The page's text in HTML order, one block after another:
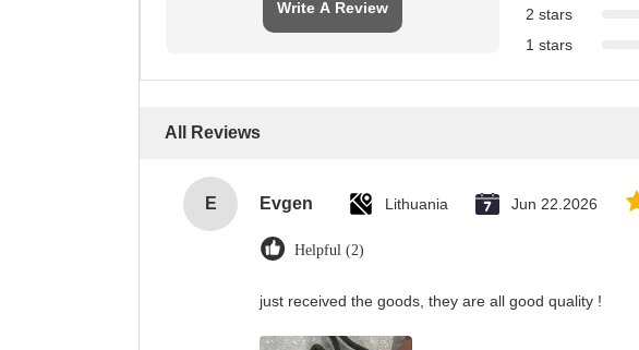
Write A Review
2 stars
1 stars
All Reviews
E Evgen Lithuania Jun 22.2026
Helpful (2)
just received the goods, they are all good quality !